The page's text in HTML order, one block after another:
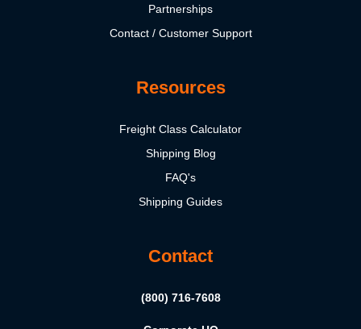
Partnerships
Contact / Customer Support
Resources
Freight Class Calculator
Shipping Blog
FAQ's
Shipping Guides
Contact
(800) 716-7608